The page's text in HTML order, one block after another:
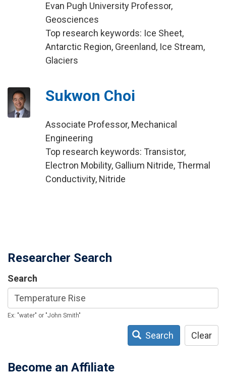
Evan Pugh University Professor,
Geosciences
Top research keywords: Ice Sheet,
Antarctic Region, Greenland, Ice Stream,
Glaciers
Sukwon Choi
Associate Professor, Mechanical
Engineering
Top research keywords: Transistor,
Electron Mobility, Gallium Nitride, Thermal
Conductivity, Nitride
Researcher Search
Search
Ex: "water" or "John Smith"
Search Clear
Become an Affiliate